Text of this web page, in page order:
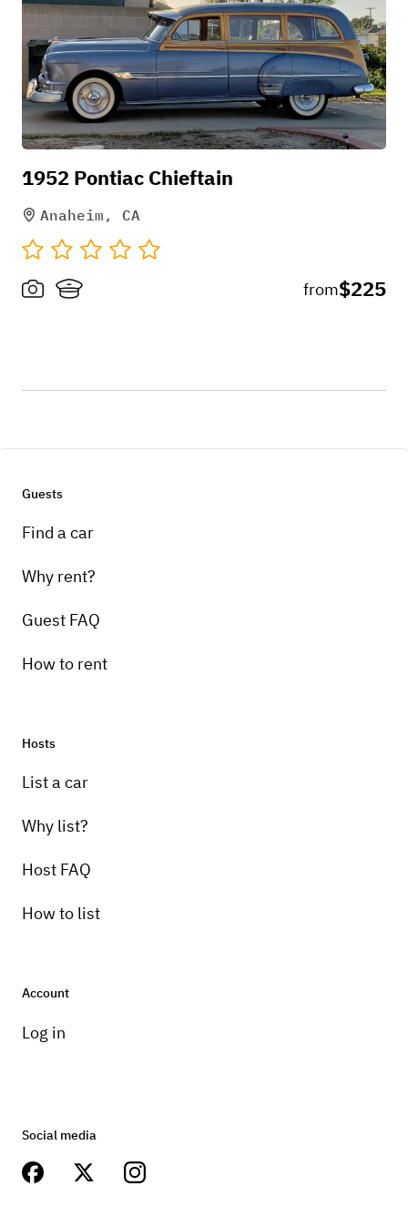
1952 Pontiac Chieftain
Anaheim, CA
from$225
Guests
Find a car
Why rent?
Guest FAQ
How to rent
Hosts
List a car
Why list?
Host FAQ
How to list
Account
Log in
Social media